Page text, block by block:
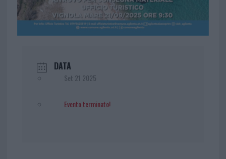
DATA
Set 21 2025
Evento terminato!